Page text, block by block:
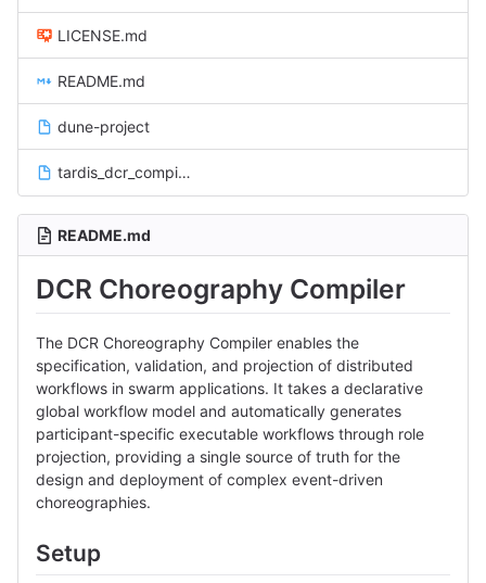
LICENSE.md
README.md
dune-project
tardis_dcr_compiler.opam
README.md
DCR Choreography Compiler
The DCR Choreography Compiler enables the
specification, validation, and projection of distributed
workflows in swarm applications. It takes a declarative
global workflow model and automatically generates
participant-specific executable workflows through role
projection, providing a single source of truth for the
design and deployment of complex event-driven
choreographies.
Setup